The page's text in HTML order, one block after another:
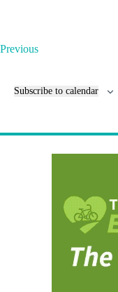
PreviousE
n
Subscribe to calendar